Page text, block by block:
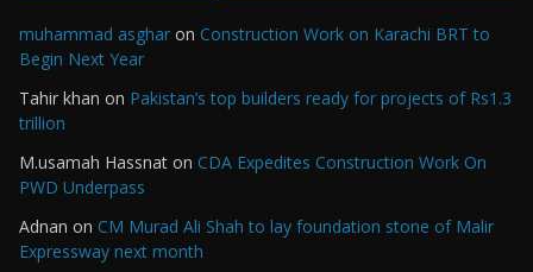
muhammad asghar on Construction Work on Karachi BRT to
Begin Next Year
Tahir khan on Pakistan’s top builders ready for projects of Rs1.3
trillion
M.usamah Hassnat on CDA Expedites Construction Work On
PWD Underpass
Adnan on CM Murad Ali Shah to lay foundation stone of Malir
Expressway next month